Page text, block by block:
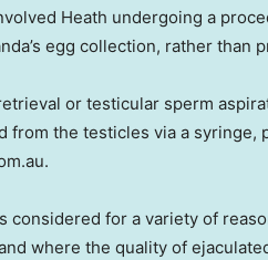
Heath undergoing a
egg collection, rather than
or testicular sperm
from the testicles via a syringe,
considered for a variety of
where the quality of